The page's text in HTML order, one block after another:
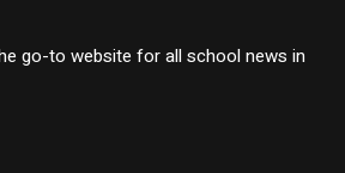
go-to website for all school news in